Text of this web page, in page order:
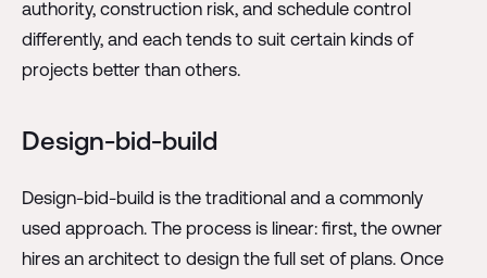
authority, construction risk, and schedule control
differently, and each tends to suit certain kinds of
projects better than others.
Design-bid-build
Design-bid-build is the traditional and a commonly
used approach. The process is linear: first, the owner
hires an architect to design the full set of plans. Once